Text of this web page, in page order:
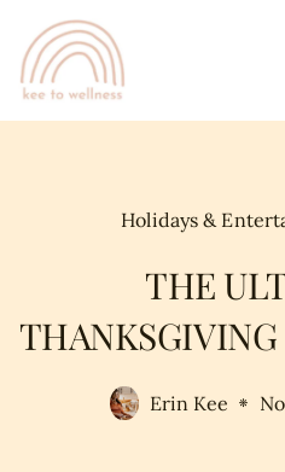
Holidays &
THE
Erin Kee